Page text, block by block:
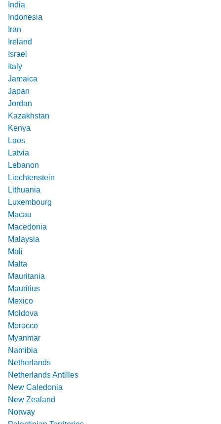
India
Indonesia
Iran
Ireland
Israel
Italy
Jamaica
Japan
Jordan
Kazakhstan
Kenya
Laos
Latvia
Lebanon
Liechtenstein
Lithuania
Luxembourg
Macau
Macedonia
Malaysia
Mali
Malta
Mauritania
Mauritius
Mexico
Moldova
Morocco
Myanmar
Namibia
Netherlands
Netherlands Antilles
New Caledonia
New Zealand
Norway